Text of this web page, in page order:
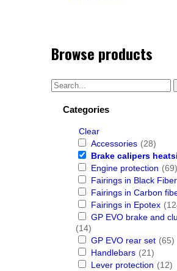
Browse products
Categories
Clear
Accessories (28)
Brake calipers
Engine protection (69)
Fairings in Black Fiber
Fairings in Carbon
Fairings in Epotex
GP EVO brake and
(14)
GP EVO rear set (65)
Handlebars (21)
Lever protection (12)